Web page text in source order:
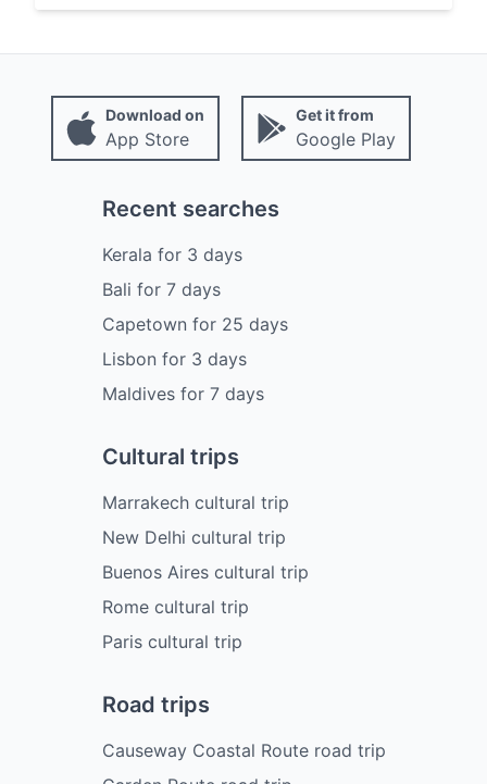
Download on
App Store
Get it from
Google Play
Recent searches
Kerala for 3 days
Bali for 7 days
Capetown for 25 days
Lisbon for 3 days
Maldivesfor 7 days
Cultural trips
Marrakech cultural trip
New Delhi cultural trip
Buenos Aires cultural trip
Rome cultural trip
Paris cultural trip
Road trips
Causeway Coastal Route road trip